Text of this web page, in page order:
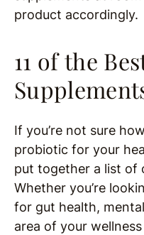
product accordingly.
11 of the
If you’re not sure
probiotic for your
put together a list of
Whether you’re
for gut health,
area of your